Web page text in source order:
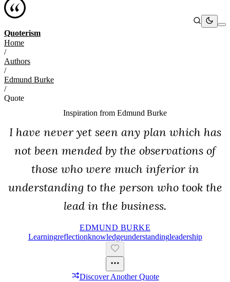
Quoterism
Home
/
Authors
/
Edmund Burke
/
Quote
Inspiration from Edmund Burke
I have never yet seen any plan which has
not been mended by the observations of
those who were much inferior in
understanding to the person who took the
lead in the business.
EDMUND BURKE
LearningReflectionKnowledgeUnderstandingLeadership
Discover Another Quote